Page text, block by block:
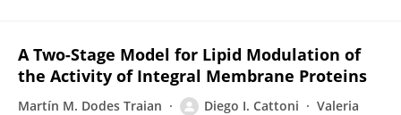
A Two-Stage Model for Lipid Modulation of
the Activity of Integral Membrane Proteins
Martín M. Dodes Traian Diego I. Cattoni
Valeria